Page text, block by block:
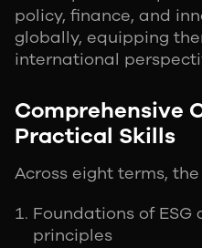
policy, finance, and
globally, equipping
international
Comprehensive
Practical Skills
Across eight terms,
Foundations of
principles